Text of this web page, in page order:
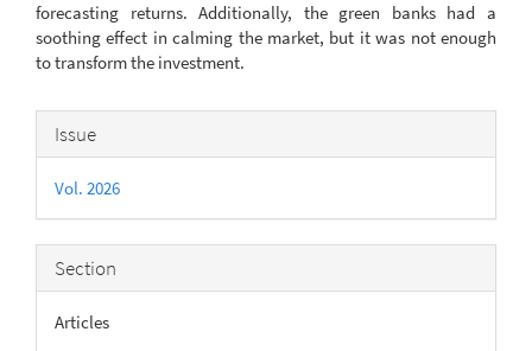
forecasting returns. Additionally, the green banks had a
soothing effect in calming the market, but it was not enough
to transform the investment.
Article
Details
Issue
Vol. 2026
Section
Articles